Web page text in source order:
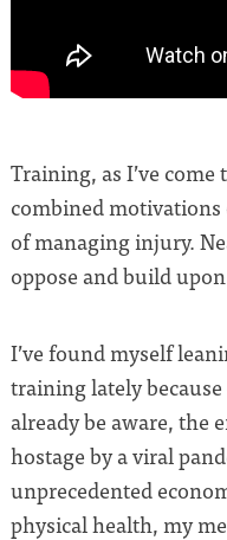
Training, as I’ve
combined
of managing injury.
oppose and build
I’ve found myself
training lately
already be aware, the
hostage by a viral
unprecedented
physical health, my